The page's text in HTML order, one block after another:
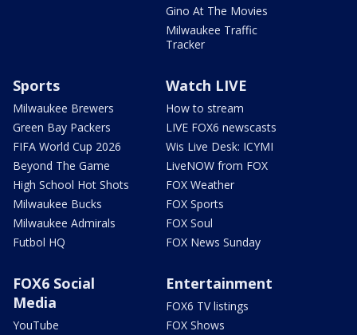
Gino At The Movies
Milwaukee Traffic
Tracker
Sports
Milwaukee Brewers
Green Bay Packers
FIFA World Cup 2026
Beyond The Game
High School Hot Shots
Milwaukee Bucks
Milwaukee Admirals
Futbol HQ
Watch LIVE
How to stream
LIVE FOX6 newscasts
Wis Live Desk: ICYMI
LiveNOW from FOX
FOX Weather
FOX Sports
FOX Soul
FOX News Sunday
FOX6 Social
Media
YouTube
Entertainment
FOX6 TV listings
FOX Shows